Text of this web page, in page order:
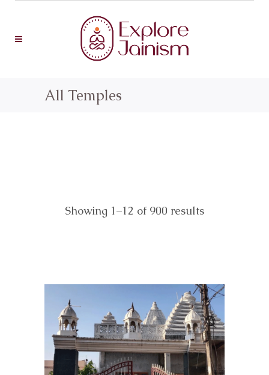
All Temples
Showing 1–12 of 900 results